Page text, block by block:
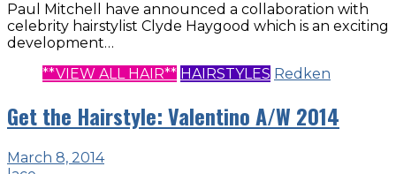
Paul Mitchell have announced a collaboration with
celebrity hairstylist Clyde Haygood which is an exciting
development…
**VIEW ALL HAIR** HAIRSTYLES Redken
Get the Hairstyle: Valentino A/W 2014
March 8, 2014